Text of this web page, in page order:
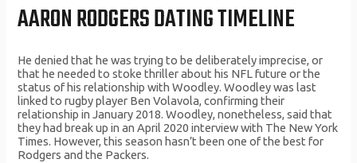
AARON RODGERS DATING TIMELINE
He denied that he was trying to be deliberately imprecise, or
that he needed to stoke thriller about his NFL future or the
status of his relationship with Woodley. Woodley was last
linked to rugby player Ben Volavola, confirming their
relationship in January 2018. Woodley, nonetheless, said that
they had break up in an April 2020 interview with The New York
Times. However, this season hasn’t been one of the best for
Rodgers and the Packers.